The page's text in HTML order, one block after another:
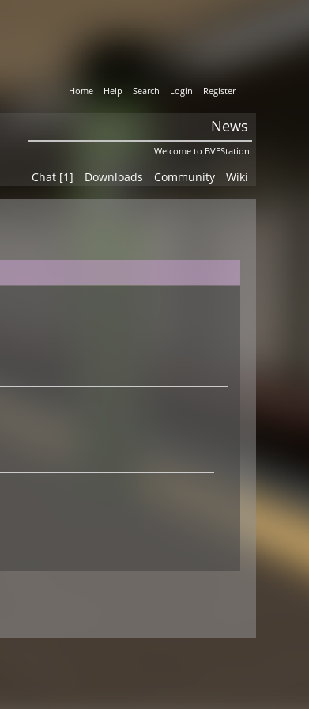
Home Help Search Login Register
News
Welcome to BVEStation.
Chat [1] Downloads Community Wiki